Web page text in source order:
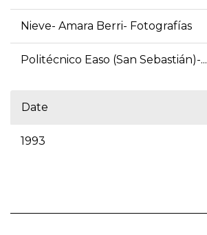
Nieve- Amara Berri- Fotografías
Politécnico Easo (San Sebastián)-...
Date
1993